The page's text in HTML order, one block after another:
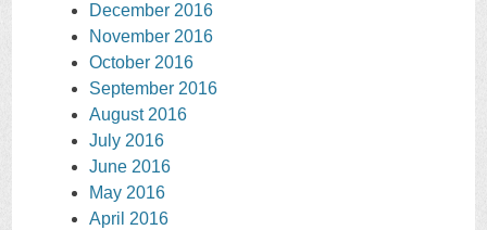
December 2016
November 2016
October 2016
September 2016
August 2016
July 2016
June 2016
May 2016
April 2016